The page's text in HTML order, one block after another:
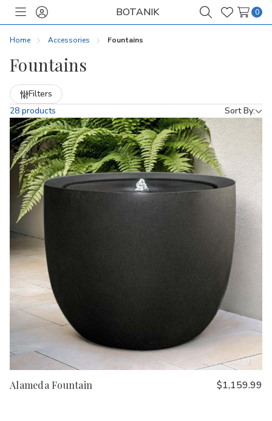
ToggleSign
BOTANIK
SearchWish
0
Home Accessories Fountains
Fountains
28 products Sort By:
Filters
by
Alameda Fountain $1,159.99